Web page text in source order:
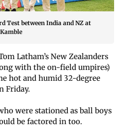
Test between India and NZ at
Latham’s New Zealanders
with the on-field umpires)
hot and humid 32-degree
Friday.
were stationed as ball boys
be factored in too.